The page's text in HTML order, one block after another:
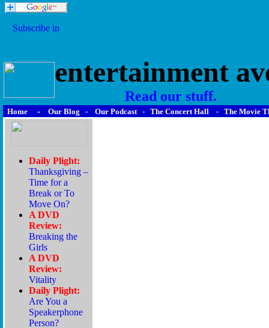
entertainment
Read our stuff.
Home - Our Blog - Our Podcast - The Concert Hall - The Movie